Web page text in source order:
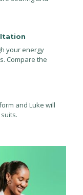
your energy
Compare the
and Luke will